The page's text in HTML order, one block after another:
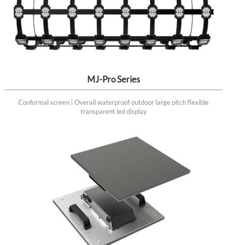
MJ-Pro Series
Conformal screen | Overall waterproof outdoor large pitch flexible
transparent led display